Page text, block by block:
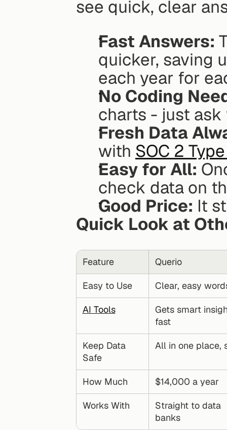
see quick, clear
Fast Answers:
quicker, saving
each year for
No Coding
charts - just
Fresh Data
with SOC 2
Easy for All:
check data on
Good Price: It
Quick Look at
Feature Querio
Easy to Use Clear, easy
AI Tools
Gets smart
fast
Keep Data
Safe
All in one place,
How Much $14,000 a year
Works With
Straight to data
banks